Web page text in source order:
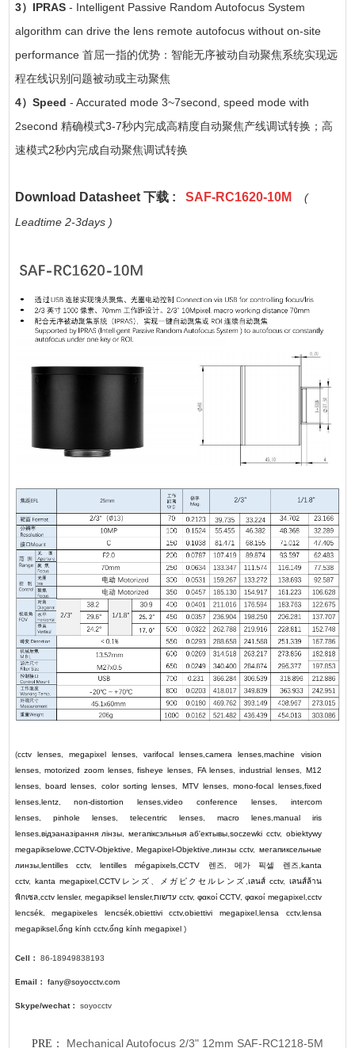
3）IPRAS- Intelligent Passive Random Autofocus System
algorithm can drive the lens remote autofocus without on-site
performance 首屈一指的优势：智能无序被动自动聚焦系统实现远
程在线识别问题被动或主动聚焦
4）Speed - Accurated mode 3~7second, speed mode with
2second 精确模式3-7秒内完成高精度自动聚焦产线调试转换；高
速模式2秒内完成自动聚焦调试转换
Download Datasheet 下载 : SAF-RC1620-10M
(
Leadtime 2-3days )
(cctv lenses, megapixel lenses,varifocal lenses ,camera lenses ,machine vision
lenses,motorized zoom lenses,fisheye lenses FA lenses ,industrial lenses, M12
lenses, board lenses color sorting lenses MTV lenses,mono-focal lenses, fixed
lenses, lentz,non-distortion lenses ,video conference lenses, intercom
lenses, pinhole lenses, telecentric lenses, macro lenes, manual iris
lenses, відэаназірання лінзы мегапіксэльныя аб'ектывы ,soczewki cctv, obiektywy
megapikselowe CCTV-Objektive Megapixel-Objektive линзы cctv, мегапиксельные
линзы, lentilles cctv,lentilles mégapixels ,CCTV 렌즈 메가 픽셀 렌즈 kanta
cctv, kanta megapixel, CCTVレンズ メガピクセルレンズ เลนส์ cctv, เลนส์ล้าน
พิกเซล, cctv lensler, megapiksel lensler, עדשות cctv,φακοί CCTV,φακοί megapixel, cctv
lencsék,megapixeles lencsék, obiettivi cctv,obiettivi megapixel, lensa cctv,lensa
megapiksel, ống kính cctv,ống kính megapixel )
Cell： 86-18949838193
Email： fany@soyocctv.com
Skype/wechat： soyocctv
PRE： Mechanical Autofocus 2/3" 12mm SAF-RC1218-5M